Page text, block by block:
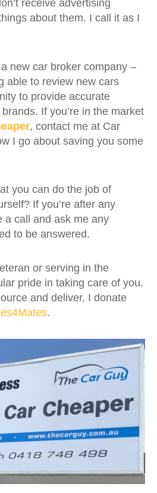
receive advertising
about them. I call it as I
new car broker company –
able to review new cars
to provide accurate
If you’re in the market
, contact me at Car
I go about saving you some
you can do the job of
If you’re after any
a call and ask me any
to be answered.
or serving in the
pride in taking care of you.
and deliver, I donate
.